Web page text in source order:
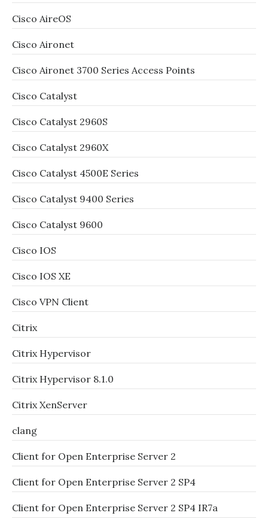
Cisco AireOS
Cisco Aironet
Cisco Aironet 3700 Series Access Points
Cisco Catalyst
Cisco Catalyst 2960S
Cisco Catalyst 2960X
Cisco Catalyst 4500E Series
Cisco Catalyst 9400 Series
Cisco Catalyst 9600
Cisco IOS
Cisco IOS XE
Cisco VPN Client
Citrix
Citrix Hypervisor
Citrix Hypervisor 8.1.0
Citrix XenServer
clang
Client for Open Enterprise Server 2
Client for Open Enterprise Server 2 SP4
Client for Open Enterprise Server 2 SP4 IR7a